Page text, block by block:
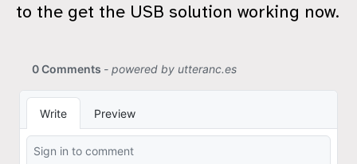
to the get the USB solution working now.